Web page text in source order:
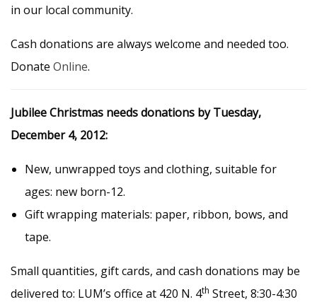
in our local community.
Cash donations are always welcome and needed too.
Donate Online.
Jubilee Christmas needs donations by Tuesday,
December 4, 2012:
New, unwrapped toys and clothing, suitable for
ages: new born-12.
Gift wrapping materials: paper, ribbon, bows, and
tape.
Small quantities, gift cards, and cash donations may be
delivered to: LUM’s office at 420 N. 4th Street, 8:30-4:30